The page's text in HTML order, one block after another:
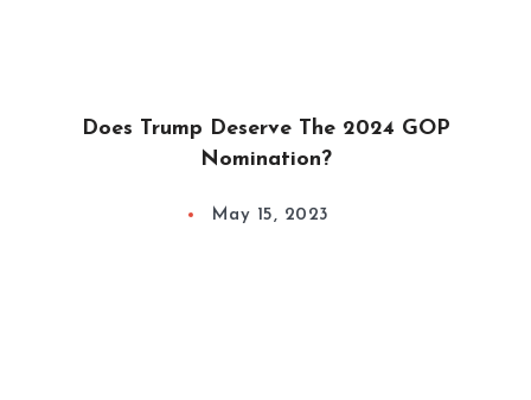
Does Trump Deserve The 2024 GOP
Nomination?
May 15, 2023